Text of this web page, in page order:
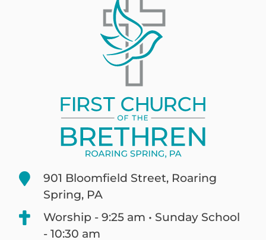
901 Bloomfield Street, Roaring
Spring, PA
Worship - 9:25 am • Sunday School
- 10:30 am